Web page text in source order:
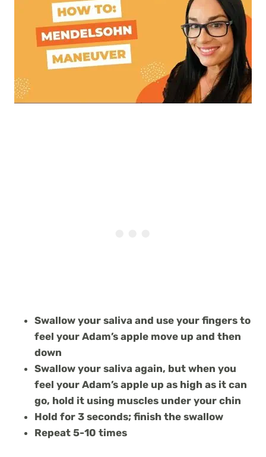
Swallow your saliva and use your fingers to
feel your Adam’s apple move up and then
down
Swallow your saliva again, but when you
feel your Adam’s apple up as high as it can
go, hold it using muscles under your chin
Hold for 3 seconds; finish the swallow
Repeat 5-10 times